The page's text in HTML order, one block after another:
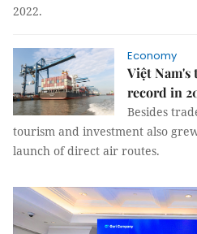
2022.
Economy
Việt
record in
Besides
tourism and investment also
launch of direct air routes.